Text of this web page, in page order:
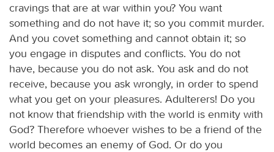
cravings that are at war within you? You want
something and do not have it; so you commit murder.
And you covet something and cannot obtain it; so
you engage in disputes and conflicts. You do not
have, because you do not ask. You ask and do not
receive, because you ask wrongly, in order to spend
what you get on your pleasures. Adulterers! Do you
not know that friendship with the world is enmity with
God? Therefore whoever wishes to be a friend of the
world becomes an enemy of God. Or do you